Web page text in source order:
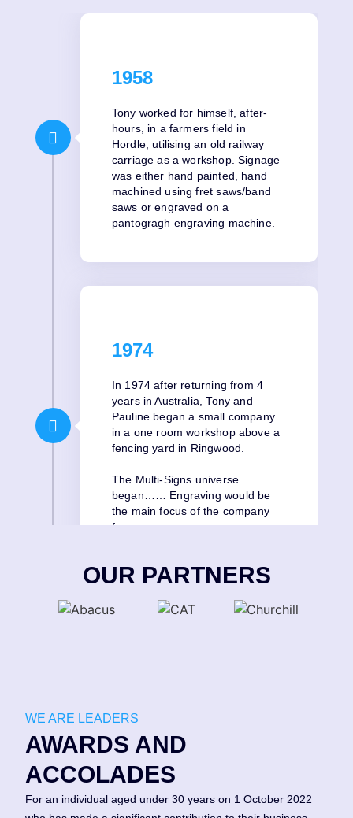
1958
Tony worked for himself, after-
hours, in a farmers field in
Hordle, utilising an old railway
carriage as a workshop. Signage
was either hand painted, hand
machined using fret saws/band
saws or engraved on a
pantogragh engraving machine.
1974
In 1974 after returning from 4
years in Australia, Tony and
Pauline began a small company
in a one room workshop above a
fencing yard in Ringwood.
The Multi-Signs universe
began…… Engraving would be
the main focus of the company
for many years.
OUR PARTNERS
WE ARE LEADERS
AWARDS AND
ACCOLADES
For an individual aged under 30 years on 1 October 2022